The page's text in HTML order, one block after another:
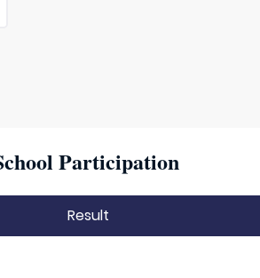
Participation
Result